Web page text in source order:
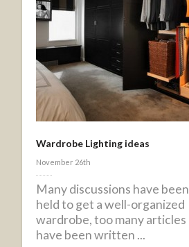
Wardrobe Lighting ideas
November 26th
Many discussions have been
held to get a well-organized
wardrobe, too many articles
have been written ...